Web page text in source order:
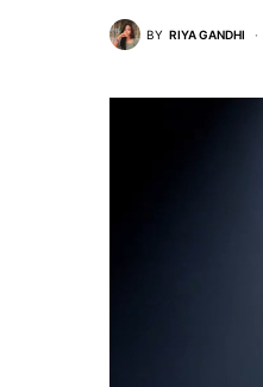
BY RIYA GANDHI